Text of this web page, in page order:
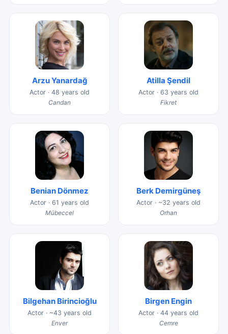
Arzu Yanardağ
Actor · 48 years old
Candan
Atilla Şendil
Actor · 63 years old
Fikret
Benian Dönmez
Actor · 61 years old
Mübeccel
Berk Demirgüneş
Actor · ~32 years old
Orhan
Bilgehan Birincioğlu
Actor · ~43 years old
Enver
Birgen Engin
Actor · 44 years old
Cemre